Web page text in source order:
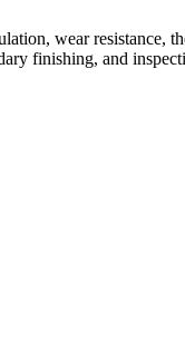
wear resistance,
finishing, and